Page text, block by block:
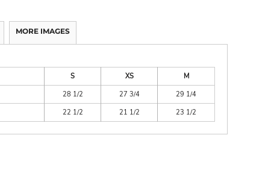
MORE IMAGES
S
XS
M
28 1/2 27 3/4
29 1/4
22 1/2 21 1/2 23 1/2